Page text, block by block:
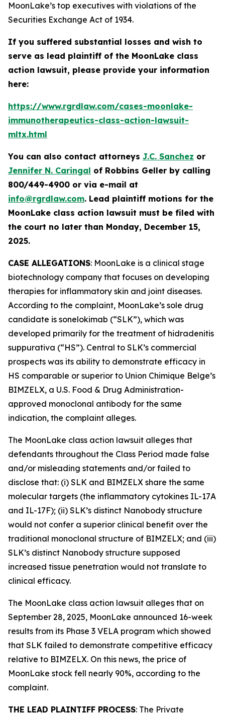
MoonLake’s top executives with violations of the
Securities Exchange Act of 1934.
If you suffered substantial losses and wish to
serve as lead plaintiff of the MoonLake class
action lawsuit, please provide your information
here:
https://www.rgrdlaw.com/cases-moonlake-
immunotherapeutics-class-action-lawsuit-
mltx.html
You can also contact attorneys J.C. Sanchez or
Jennifer N. Caringal of Robbins Geller by calling
800/449-4900 or via e-mail at
info@rgrdlaw.com. Lead plaintiff motions for the
MoonLake class action lawsuit must be filed with
the court no later than Monday, December 15,
2025.
CASE ALLEGATIONS: MoonLake is a clinical stage
biotechnology company that focuses on developing
therapies for inflammatory skin and joint diseases.
According to the complaint, MoonLake’s sole drug
candidate is sonelokimab (“SLK”), which was
developed primarily for the treatment of hidradenitis
suppurativa (“HS”). Central to SLK’s commercial
prospects was its ability to demonstrate efficacy in
HS comparable or superior to Union Chimique Belge’s
BIMZELX, a U.S. Food & Drug Administration-
approved monoclonal antibody for the same
indication, the complaint alleges.
The MoonLake class action lawsuit alleges that
defendants throughout the Class Period made false
and/or misleading statements and/or failed to
disclose that: (i) SLK and BIMZELX share the same
molecular targets (the inflammatory cytokines IL-17A
and IL-17F); (ii) SLK’s distinct Nanobody structure
would not confer a superior clinical benefit over the
traditional monoclonal structure of BIMZELX; and (iii)
SLK’s distinct Nanobody structure supposed
increased tissue penetration would not translate to
clinical efficacy.
The MoonLake class action lawsuit alleges that on
September 28, 2025, MoonLake announced 16-week
results from its Phase 3 VELA program which showed
that SLK failed to demonstrate competitive efficacy
relative to BIMZELX. On this news, the price of
MoonLake stock fell nearly 90%, according to the
complaint.
THE LEAD PLAINTIFF PROCESS: The Private